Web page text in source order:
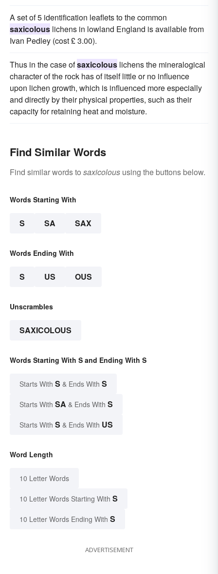
A set of 5 identification leaflets to the common
saxicolous lichens in lowland England is available from
Ivan Pedley (cost £ 3.00).
Thus in the case ofsaxicolous lichens the mineralogical
character of the rock has of itself little or no influence
upon lichen growth, which is influenced more especially
and directly by their physical properties, such as their
capacity for retaining heat and moisture.
Find Similar Words
Find similar words to saxicolous using the buttons below.
Words Starting With
S SA SAX
Words Ending With
S US OUS
Unscrambles
SAXICOLOUS
Words Starting With S and Ending With S
Starts With S & Ends With S
Starts With SA & Ends With S
Starts With S & Ends With US
Word Length
10 Letter Words
10 Letter Words Starting With S
10 Letter Words Ending With S
ADVERTISEMENT